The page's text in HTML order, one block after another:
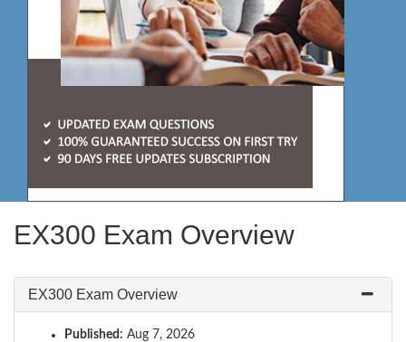
EX300 Exam Overview
EX300 Exam Overview
Published: Aug 7, 2026